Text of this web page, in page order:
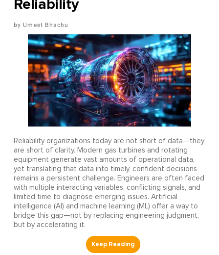
Reliability
Umeet Bhachu
Reliability organizations today are not short of data—they
are short of clarity. Modern gas turbines and rotating
equipment generate vast amounts of operational data,
yet translating that data into timely, confident decisions
remains a persistent challenge. Engineers are often faced
with multiple interacting variables, conflicting signals, and
limited time to diagnose emerging issues. Artificial
intelligence (AI) and machine learning (ML) offer a way to
bridge this gap—not by replacing engineering judgment,
but by accelerating it.